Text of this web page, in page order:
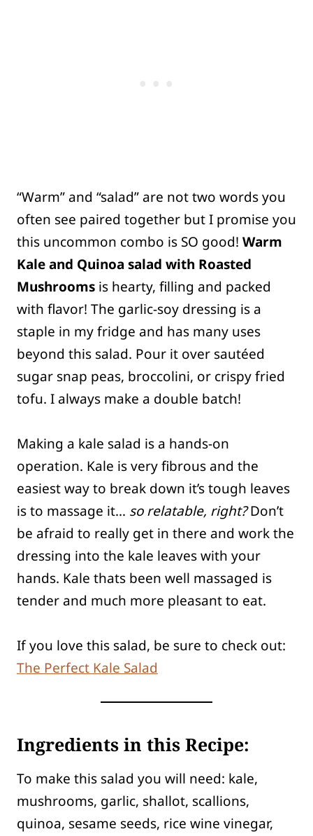
“Warm” and “salad” are not two words you
often see paired together but I promise you
this uncommon combo is SO good! Warm
Kale and Quinoa salad with Roasted
Mushrooms is hearty, filling and packed
with flavor! The garlic-soy dressing is a
staple in my fridge and has many uses
beyond this salad. Pour it over sautéed
sugar snap peas, broccolini, or crispy fried
tofu. I always make a double batch!
Making a kale salad is a hands-on
operation. Kale is very fibrous and the
easiest way to break down it’s tough leaves
is to massage it… so relatable, right?Don’t
be afraid to really get in there and work the
dressing into the kale leaves with your
hands. Kale thats been well massaged is
tender and much more pleasant to eat.
If you love this salad, be sure to check out:
The Perfect Kale Salad
Ingredients in this Recipe:
To make this salad you will need: kale,
mushrooms, garlic, shallot, scallions,
quinoa, sesame seeds, rice wine vinegar,